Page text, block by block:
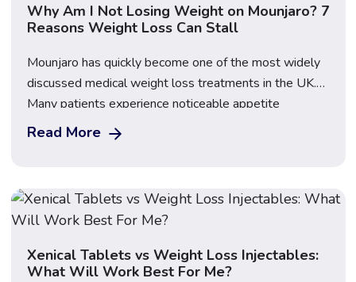
Why Am I Not Losing Weight on Mounjaro? 7
Reasons Weight Loss Can Stall
Mounjaro has quickly become one of the most widely
discussed medical weight loss treatments in the UK.
Many patients experience noticeable appetite
reduction and steady progress during the early stages
of treatment. However, it is also very common to reach
Read More
Xenical Tablets vs Weight Loss Injectables:
What Will Work Best For Me?